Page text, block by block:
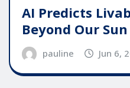
AI Predicts
Beyond Our Sun
pauline Jun 6,